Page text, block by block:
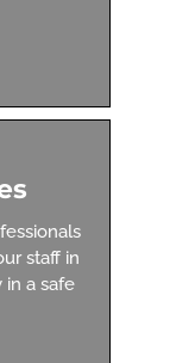
staff in
a safe